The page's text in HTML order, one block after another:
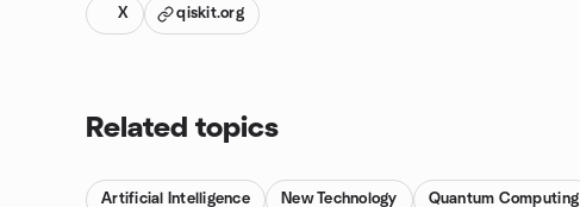
X qiskit.org
Related topics
Artificial Intelligence New Technology Quantum Computing